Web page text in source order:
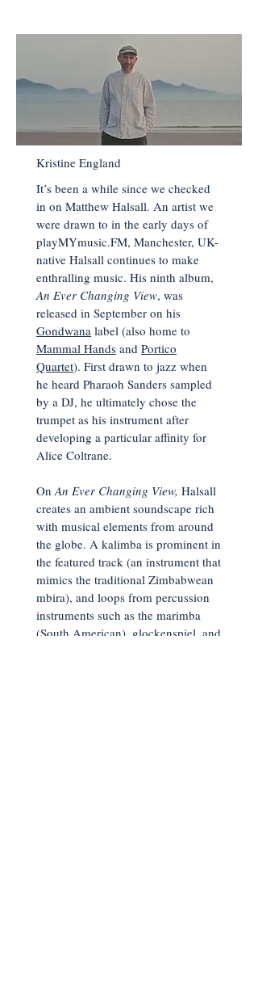
Kristine England
It’s been a while since we checked
in on Matthew Halsall. An artist we
were drawn to in the early days of
playMYmusic.FM, Manchester, UK-
native Halsall continues to make
enthralling music. His ninth album,
An Ever Changing View, was
released in September on his
Gondwana label (also home to
Mammal Hands and Portico
Quartet). First drawn to jazz when
he heard Pharaoh Sanders sampled
by a DJ, he ultimately chose the
trumpet as his instrument after
developing a particular affinity for
Alice Coltrane.
On An Ever Changing View, Halsall
creates an ambient soundscape rich
with musical elements from around
the globe. A kalimba is prominent in
the featured track (an instrument that
mimics the traditional Zimbabwean
mbira), and loops from percussion
instruments such as the marimba
(South American), glockenspiel, and